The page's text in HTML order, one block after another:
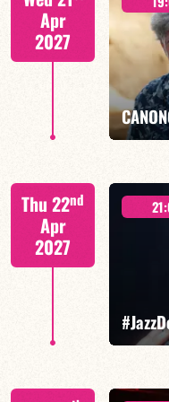
FIND OUT
Apr
2027
Mario
Thu 22nd
Apr
2027
Elise Allasia